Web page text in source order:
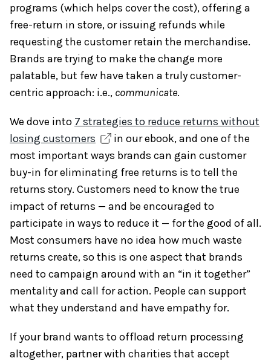
programs (which helps cover the cost), offering a
free-return in store, or issuing refunds while
requesting the customer retain the merchandise.
Brands are trying to make the change more
palatable, but few have taken a truly customer-
centric approach: i.e., communicate.
We dove into 7 strategies to reduce returns without
losing customers
in our ebook, and one of the
most important ways brands can gain customer
buy-in for eliminating free returns is to tell the
returns story. Customers need to know the true
impact of returns — and be encouraged to
participate in ways to reduce it — for the good of all.
Most consumers have no idea how much waste
returns create, so this is one aspect that brands
need to campaign around with an “in it together”
mentality and call for action. People can support
what they understand and have empathy for.
If your brand wants to offload return processing
altogether, partner with charities that accept